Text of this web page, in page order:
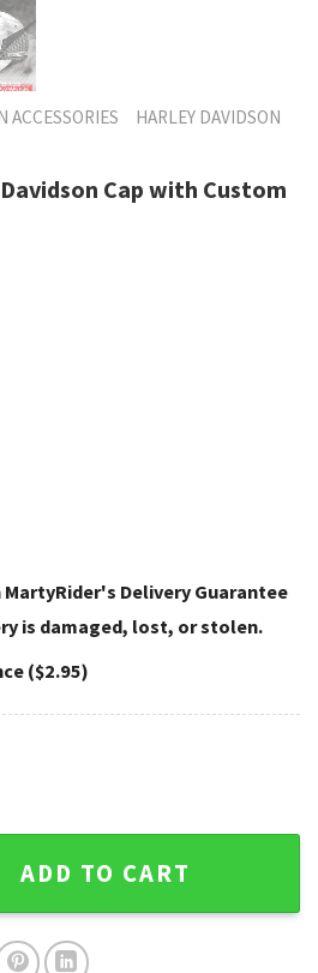
ACCESSORIES
HARLEY DAVIDSON
Cap with Custom
Delivery Guarantee
is damaged, lost, or stolen.
($2.95)
Cap with Custom Name
ADD TO CART